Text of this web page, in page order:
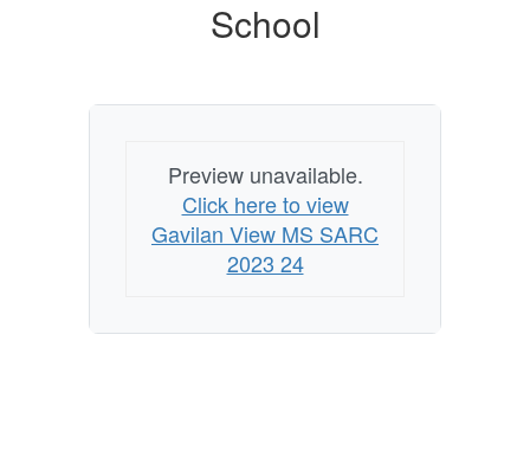
School
Preview unavailable.
Click here to view
Gavilan View MS SARC
2023 24